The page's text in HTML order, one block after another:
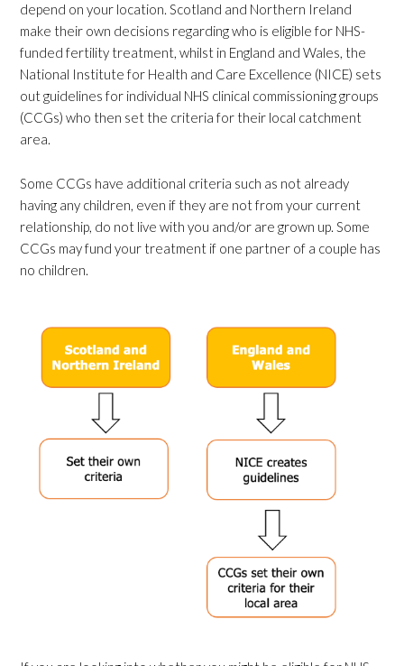
depend on your location. Scotland and Northern Ireland
make their own decisions regarding who is eligible for NHS-
funded fertility treatment, whilst in England and Wales, the
National Institute for Health and Care Excellence (NICE) sets
out guidelines for individual NHS clinical commissioning groups
(CCGs) who then set the criteria for their local catchment
area.
Some CCGs have additional criteria such as not already
having any children, even if they are not from your current
relationship, do not live with you and/or are grown up. Some
CCGs may fund your treatment if one partner of a couple has
no children.